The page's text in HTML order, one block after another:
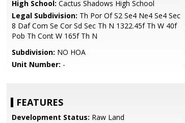
High School: Cactus Shadows High School
Legal Subdivision: Th Por Of S2 Se4 Ne4 Se4 Sec
8 Daf Com Se Cor Sd Sec Th N 1322.45f Th W 40f
Pob Th Cont W 165f Th N
Subdivision: NO HOA
Unit Number: -
FEATURES
Development Status: Raw Land